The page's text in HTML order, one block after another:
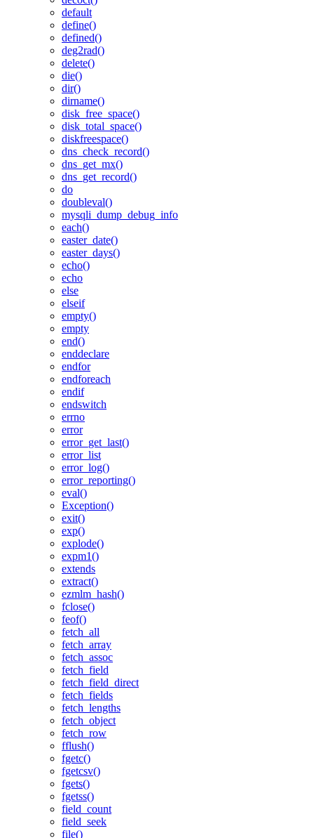
default
define()
defined()
deg2rad()
delete()
die()
dir()
dirname()
disk_free_space()
disk_total_space()
diskfreespace()
dns_check_record()
dns_get_mx()
dns_get_record()
do
doubleval()
mysqli_dump_debug_info
each()
easter_date()
easter_days()
echo()
echo
else
elseif
empty()
empty
end()
enddeclare
endfor
endforeach
endif
endswitch
errno
error
error_get_last()
error_list
error_log()
error_reporting()
eval()
Exception()
exit()
exp()
explode()
expm1()
extends
extract()
ezmlm_hash()
fclose()
feof()
fetch_all
fetch_array
fetch_assoc
fetch_field
fetch_field_direct
fetch_fields
fetch_lengths
fetch_object
fetch_row
fflush()
fgetc()
fgetcsv()
fgets()
fgetss()
field_count
field_seek
file()